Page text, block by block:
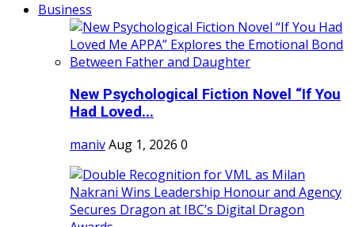
Business
New Psychological Fiction Novel “If You
Had Loved...
manivAug 1, 2026 0